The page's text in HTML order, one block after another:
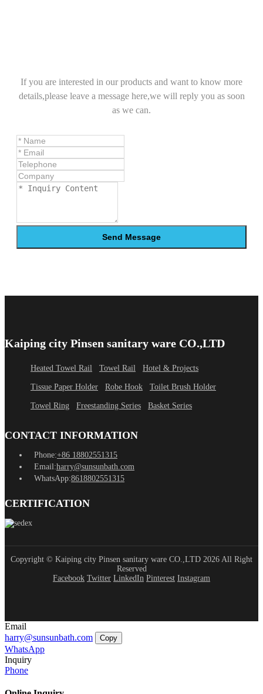
If you are interested in our products and want to know more
details,please leave a message here,we will reply you as soon
as we can.
Send Message
Kaiping city Pinsen sanitary ware CO.,LTD
Heated Towel Rail Towel Rail Hotel & Projects
Tissue Paper Holder Robe Hook Toilet Brush Holder
Towel Ring Freestanding Series Basket Series
CONTACT INFORMATION
Phone:+86 18802551315
Email:harry@sunsunbath.com
WhatsApp:8618802551315
CERTIFICATION
Copyright © Kaiping city Pinsen sanitary ware CO.,LTD 2026 All Right
Reserved
Facebook Twitter LinkedIn Pinterest Instagram
Email
harry@sunsunbath.com
Copy
WhatsApp
Inquiry
Phone